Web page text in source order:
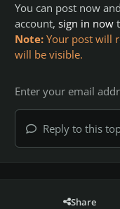
You can post now
account, sign in now
Note: Your post will
will be visible.
Reply to this
Share